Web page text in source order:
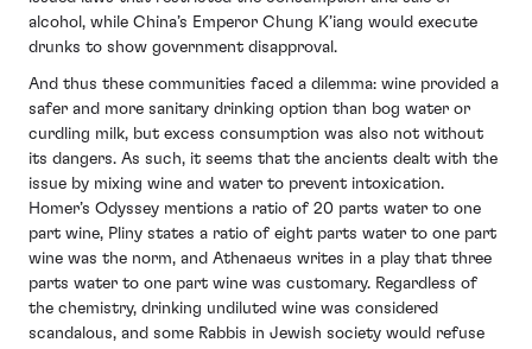
alcohol, while China’s Emperor Chung K’iang would execute
drunks to show government disapproval.
And thus these communities faced a dilemma: wine provided a
safer and more sanitary drinking option than bog water or
curdling milk, but excess consumption was also not without
its dangers. As such, it seems that the ancients dealt with the
issue by mixing wine and water to prevent intoxication.
Homer’s Odyssey mentions a ratio of 20 parts water to one
part wine, Pliny states a ratio of eight parts water to one part
wine was the norm, and Athenaeus writes in a play that three
parts water to one part wine was customary. Regardless of
the chemistry, drinking undiluted wine was considered
scandalous, and some Rabbis in Jewish society would refuse